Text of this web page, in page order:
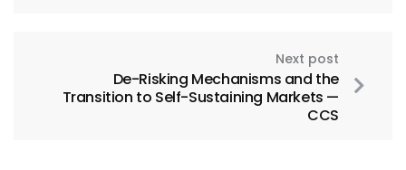
Next post
De-Risking Mechanisms and the
Transition to Self-Sustaining Markets —
CCS